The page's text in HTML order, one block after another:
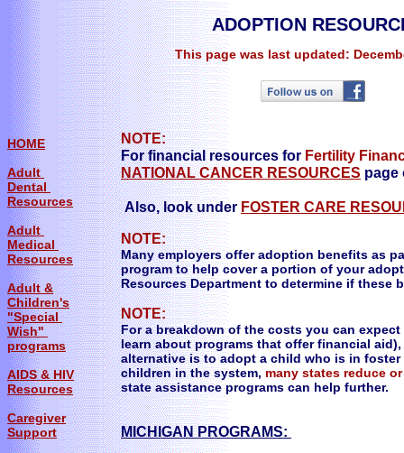
ADOPTION
NOTE:
For financial resources for Fertility
NATIONAL CANCER RESOURCES page
Also, look under FOSTER CARE
NOTE:
Many employers offer adoption benefits as
program to help cover a portion of your
Resources Department to determine if these
NOTE:
For a breakdown of the costs you can
learn about programs that offer financial
alternative is to adopt a child who is in foster
children in the system, many states reduce
state assistance programs can help further.
MICHIGAN PROGRAMS:
HOME
Adult
Dental
Resources
Adult
Medical
Resources
Adult &
Children's
"Special
Wish"
programs
AIDS & HIV
Resources
Caregiver
Support
This page was last updated: